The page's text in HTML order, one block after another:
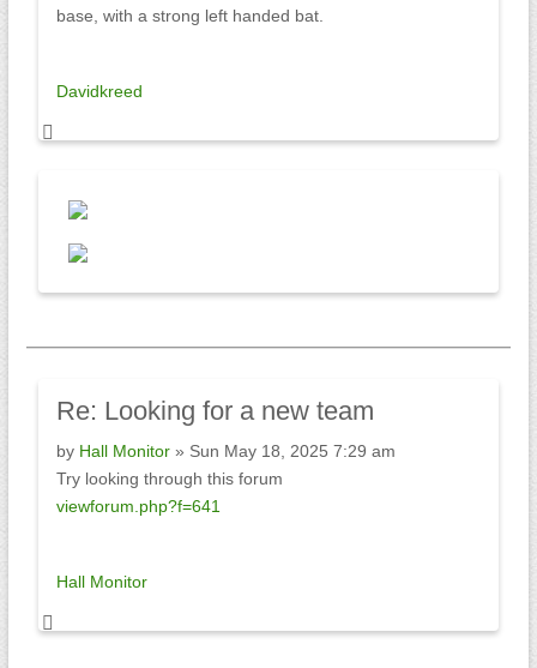
base, with a strong left handed bat.
Davidkreed
Re: Looking for a new team
by Hall Monitor» Sun May 18, 2025 7:29 am
Try looking through this forum
viewforum.php?f=641
Hall Monitor